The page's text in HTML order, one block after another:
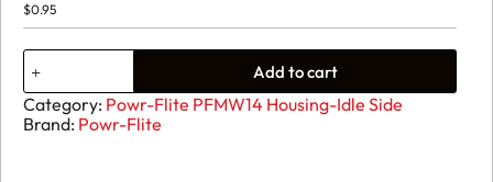
$0.95
72.
Powr-
Flite
PFMW14
Housing-
Add to cart
Category: Powr-Flite PFMW14 Housing-Idle Side
Brand: Powr-Flite